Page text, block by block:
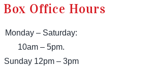
Box Office Hours
Monday – Saturday:
10am – 5pm.
Sunday 12pm – 3pm